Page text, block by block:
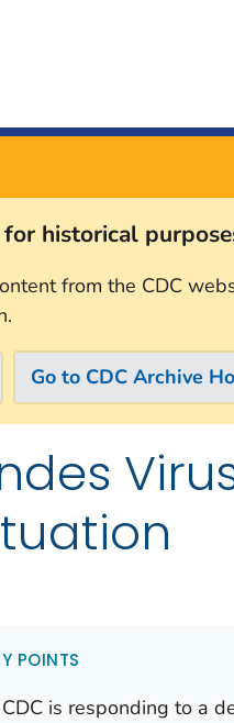
historical
from the CDC
Go to CDC Archive
POINTS
CDC is responding to a